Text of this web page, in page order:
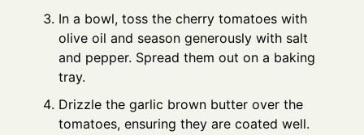
In a bowl, toss the cherry tomatoes with
olive oil and season generously with salt
and pepper. Spread them out on a baking
tray.
Drizzle the garlic brown butter over the
tomatoes, ensuring they are coated well.